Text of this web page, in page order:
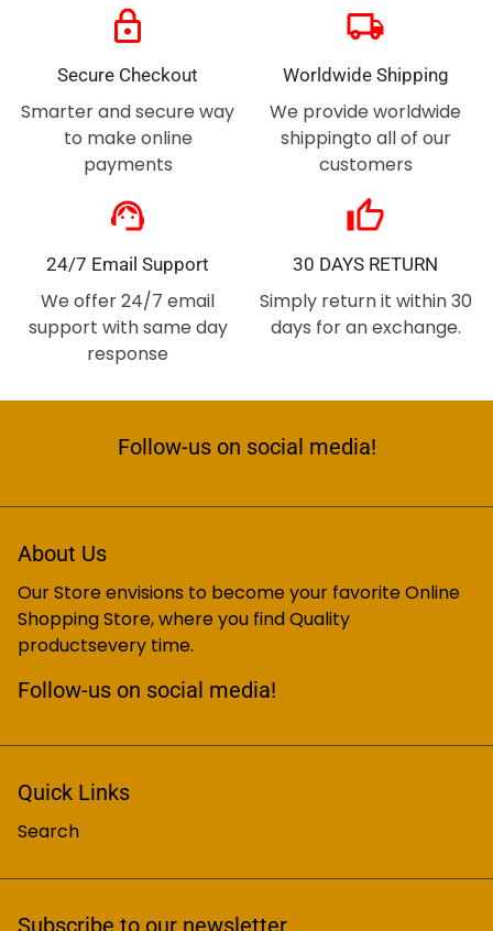
lock
Secure Checkout
Smarter and secure way
to make online
payments
local_shipping
Worldwide Shipping
We provide worldwide
shippingto all of our
customers
support_agent
24/7 Email Support
We offer 24/7 email
support with same day
response
thumb_up
30 DAYS RETURN
Simply return it within 30
days for an exchange.
Follow-us on social media!
About Us
Our Store envisions to become your favorite Online
Shopping Store, where you find Quality
productsevery time.
Follow-us on social media!
Quick Links
Search